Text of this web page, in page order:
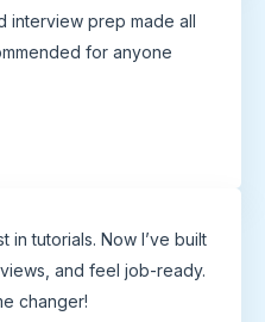
interview prep made all
for anyone
in tutorials. Now I’ve built
and feel job-ready.
changer!